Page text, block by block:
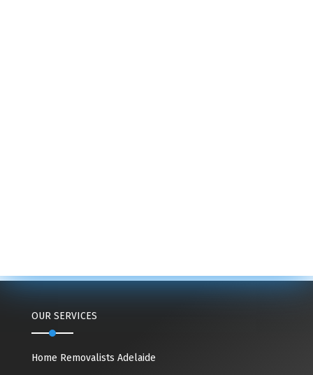
OUR SERVICES
Home Removalists Adelaide